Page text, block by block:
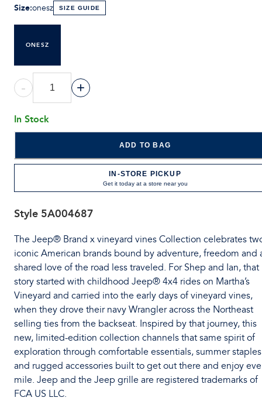
Size:onesz SIZE GUIDE
ONESZ
- +
In Stock
ADD TO BAG
IN-STORE PICKUP
Get it today at a store near you
Style 5A004687
The Jeep® Brand x vineyard vines Collection celebrates
iconic American brands bound by adventure, freedom and
shared love of the road less traveled. For Shep and Ian, that
story started with childhood Jeep® 4x4 rides on Martha’s
Vineyard and carried into the early days of vineyard vines,
when they drove their navy Wrangler across the Northeast
selling ties from the backseat. Inspired by that journey, this
new, limited-edition collection channels that same spirit of
exploration through comfortable essentials, summer staples
and rugged accessories built to get out there and enjoy
mile. Jeep and the Jeep grille are registered trademarks of
FCA US LLC.